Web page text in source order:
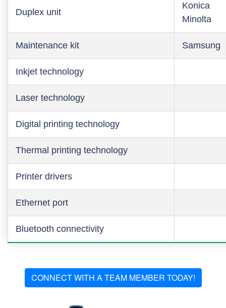
Duplex unit
Konica
Minolta
Maintenance kit Samsung
Inkjet technology
Laser technology
Digital printing technology
Thermal printing technology
Printer drivers
Ethernet port
Bluetooth connectivity
CONNECT WITH A TEAM MEMBER TODAY!